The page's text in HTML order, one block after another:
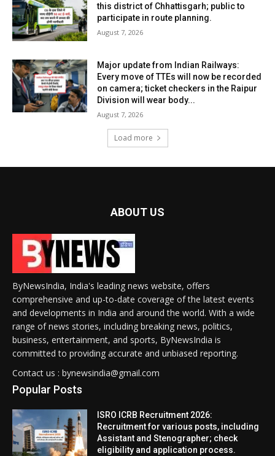
this district of Chhattisgarh; public to
participate in route planning.
August 7, 2026
Major update from Indian Railways:
Every move of TTEs will now be recorded
on camera; ticket checkers in the Raipur
Division will wear body...
August 7, 2026
Load more
ABOUT US
ByNewsIndia, India's leading news website, offers
comprehensive and up-to-date coverage of the latest events
and developments in India and around the world. With a wide
range of news stories, including breaking news, politics,
business, entertainment, and sports, ByNewsIndia is
committed to providing accurate and unbiased reporting.
Contact us : bynewsindia@gmail.com
Popular Posts
ISRO ICRB Recruitment 2026:
Recruitment for various posts, including
Assistant and Stenographer; check
eligibility and application process.